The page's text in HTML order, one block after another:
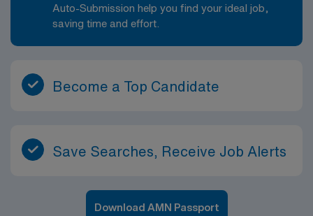
Auto-Submission help you find your ideal job,
saving time and effort.
Become a Top Candidate
Save Searches, Receive Job Alerts
Download AMN Passport